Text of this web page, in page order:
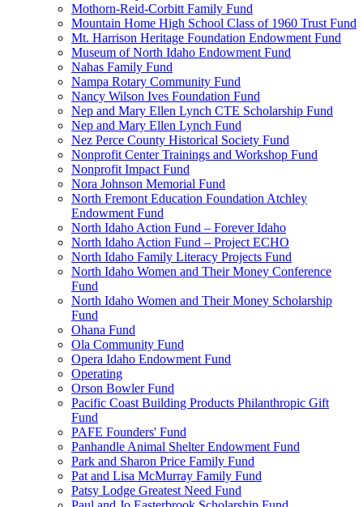
Mothorn-Reid-Corbitt Family Fund
Mountain Home High School Class of 1960 Trust Fund
Mt. Harrison Heritage Foundation Endowment Fund
Museum of North Idaho Endowment Fund
Nahas Family Fund
Nampa Rotary Community Fund
Nancy Wilson Ives Foundation Fund
Nep and Mary Ellen Lynch CTE Scholarship Fund
Nep and Mary Ellen Lynch Fund
Nez Perce County Historical Society Fund
Nonprofit Center Trainings and Workshop Fund
Nonprofit Impact Fund
Nora Johnson Memorial Fund
North Fremont Education Foundation Atchley
Endowment Fund
North Idaho Action Fund – Forever Idaho
North Idaho Action Fund – Project ECHO
North Idaho Family Literacy Projects Fund
North Idaho Women and Their Money Conference
Fund
North Idaho Women and Their Money Scholarship
Fund
Ohana Fund
Ola Community Fund
Opera Idaho Endowment Fund
Operating
Orson Bowler Fund
Pacific Coast Building Products Philanthropic Gift
Fund
PAFE Founders' Fund
Panhandle Animal Shelter Endowment Fund
Park and Sharon Price Family Fund
Pat and Lisa McMurray Family Fund
Patsy Lodge Greatest Need Fund